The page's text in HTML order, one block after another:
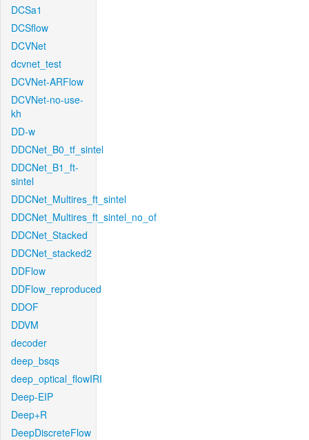
DCSa1
DCSflow
DCVNet
dcvnet_test
DCVNet-ARFlow
DCVNet-no-use-
kh
DD-w
DDCNet_B0_tf_sintel
DDCNet_B1_ft-
sintel
DDCNet_Multires_ft_sintel
DDCNet_Multires_ft_sintel_no_of
DDCNet_Stacked
DDCNet_stacked2
DDFlow
DDFlow_reproduced
DDOF
DDVM
decoder
deep_bsqs
deep_optical_flowIRI
Deep-EIP
Deep+R
DeepDiscreteFlow